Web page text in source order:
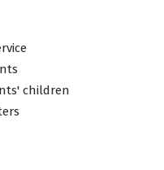
children